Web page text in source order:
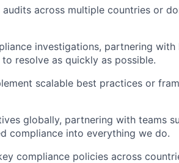
across multiple countries or
investigations, partnering with
resolve as quickly as possible.
scalable best practices or
globally, partnering with teams
compliance into everything we do.
compliance policies across